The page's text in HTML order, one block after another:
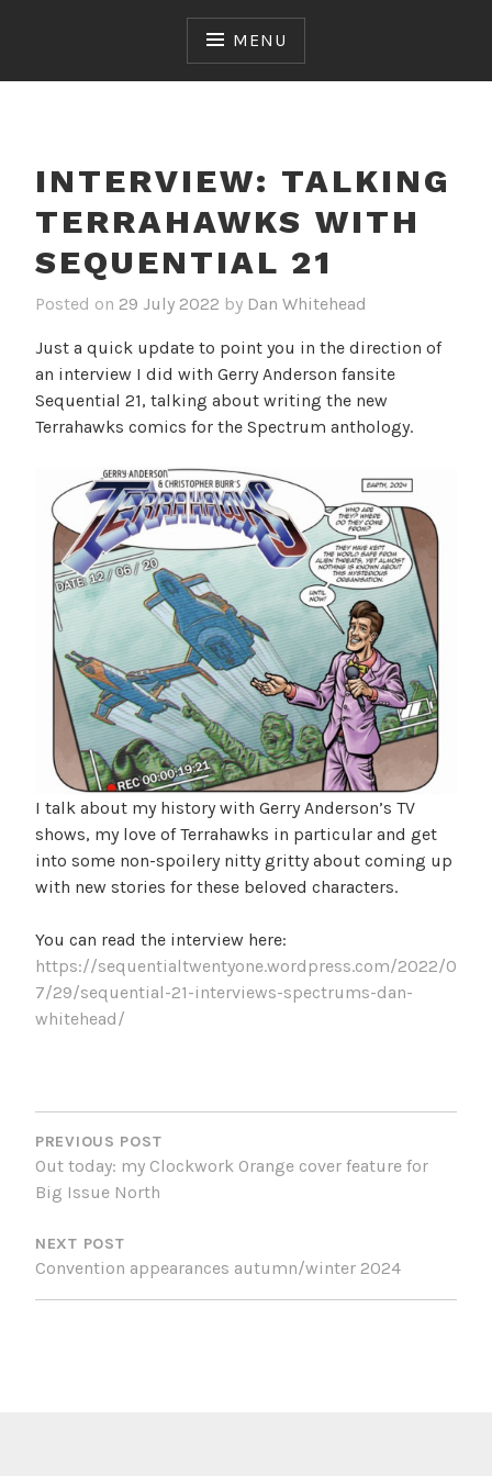
MENU
INTERVIEW: TALKING
TERRAHAWKS WITH
SEQUENTIAL 21
Posted on 29 July 2022 by Dan Whitehead
Just a quick update to point you in the direction of
an interview I did with Gerry Anderson fansite
Sequential 21, talking about writing the new
Terrahawks comics for the Spectrum anthology.
I talk about my history with Gerry Anderson’s TV
shows, my love of Terrahawks in particular and get
into some non-spoilery nitty gritty about coming up
with new stories for these beloved characters.
You can read the interview here:
https://sequentialtwentyone.wordpress.com/2022/0
7/29/sequential-21-interviews-spectrums-dan-
whitehead/
POST
NAVIGATION
PREVIOUS POST
Out today: my Clockwork Orange cover feature for
Big Issue North
NEXT POST
Convention appearances autumn/winter 2024